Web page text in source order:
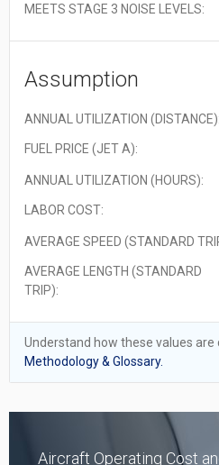
MEETS STAGE 3 NOISE LEVELS:
Assumption
ANNUAL UTILIZATION (DISTANCE):
FUEL PRICE (JET A):
ANNUAL UTILIZATION (HOURS):
LABOR COST:
AVERAGE SPEED (STANDARD
AVERAGE LENGTH (STANDARD
TRIP):
Understand how these values are
Methodology & Glossary.
Aircraft Operating Cost